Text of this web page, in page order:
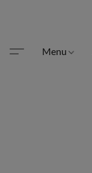
Menu